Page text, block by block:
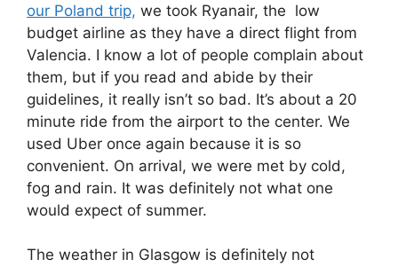
our Poland trip, we took Ryanair, the low
budget airline as they have a direct flight from
Valencia. I know a lot of people complain about
them, but if you read and abide by their
guidelines, it really isn’t so bad. It’s about a 20
minute ride from the airport to the center. We
used Uber once again because it is so
convenient. On arrival, we were met by cold,
fog and rain. It was definitely not what one
would expect of summer.
The weather in Glasgow is definitely not